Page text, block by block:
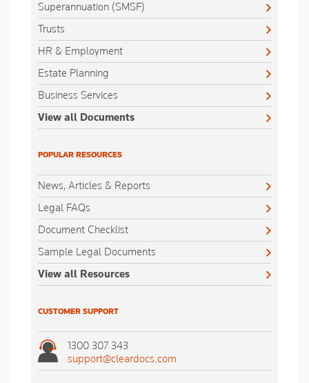
Superannuation (SMSF)
Trusts
HR & Employment
Estate Planning
Business Services
View all Documents
POPULAR RESOURCES
News, Articles & Reports
Legal FAQs
Document Checklist
Sample Legal Documents
View all Resources
CUSTOMER SUPPORT
1300 307 343
support@cleardocs.com